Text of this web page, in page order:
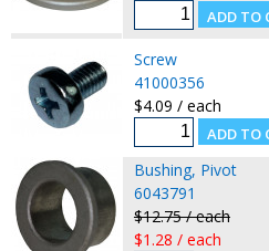
Screw
41000356
$4.09 / each
Bushing, Pivot
6043791
$12.75 / each
$1.28 / each